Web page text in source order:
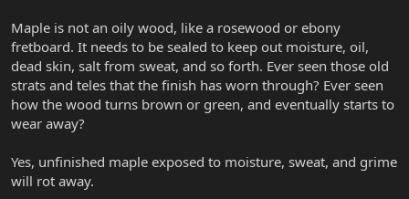
Maple is not an oily wood, like a rosewood or ebony
fretboard. It needs to be sealed to keep out moisture, oil,
dead skin, salt from sweat, and so forth. Ever seen those old
strats and teles that the finish has worn through? Ever seen
how the wood turns brown or green, and eventually starts to
wear away?
Yes, unfinished maple exposed to moisture, sweat, and grime
will rot away.